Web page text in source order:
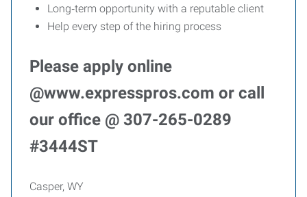
Long‑term opportunity with a reputable client
Help every step of the hiring process
Please apply online
@www.expresspros.com or call
our office @ 307-265-0289
#3444ST
Casper, WY